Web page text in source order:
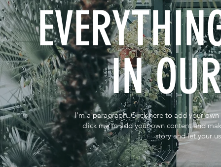
IN
I'm a paragraph. Click here to add your
click me to add your own content and
story and let your